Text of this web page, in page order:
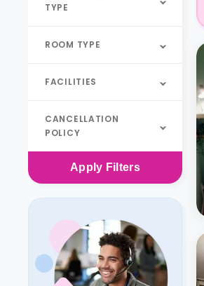
TYPE
ROOM TYPE
FACILITIES
CANCELLATION
POLICY
Apply Filters